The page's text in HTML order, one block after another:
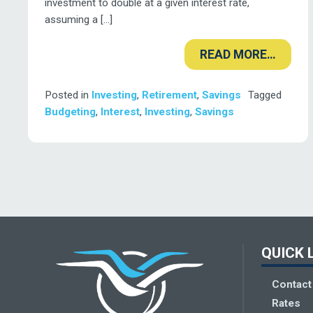
investment to double at a given interest rate,
assuming a […]
READ MORE…
Posted in Investing, Retirement, Savings
Tagged
Budgeting, Interest, Investing, Savings
Deseret
QUICK
Contact
Rates